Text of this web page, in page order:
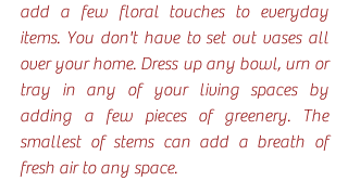
add a few floral touches to everyday
items. You don't have to set out vases all
over your home. Dress up any bowl, urn or
tray in any of your living spaces by
adding a few pieces of greenery. The
smallest of stems can add a breath of
fresh air to any space.